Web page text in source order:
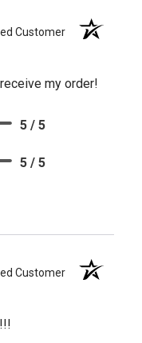
Customer
my order!
5 / 5
5 / 5
Customer